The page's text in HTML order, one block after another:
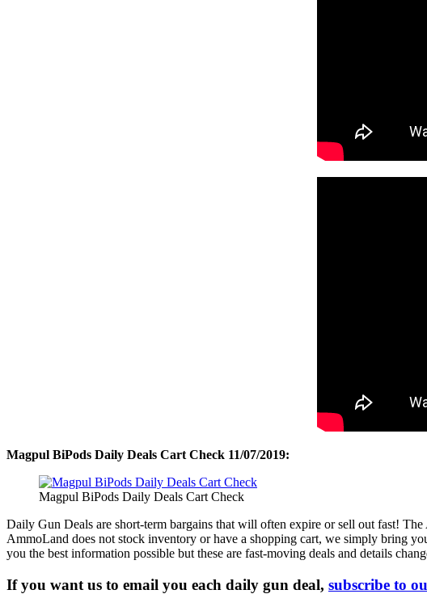
Magpul BiPods Daily Deals Cart Check 11/07/2019:
Magpul BiPods Daily Deals Cart Check
Daily Gun Deals are short-term bargains that will often expire or sell out fast!
AmmoLand does not stock inventory or have a shopping cart, we simply bring
you the best information possible but these are fast-moving deals and details
If you want us to email you each daily gun deal, subscribe to